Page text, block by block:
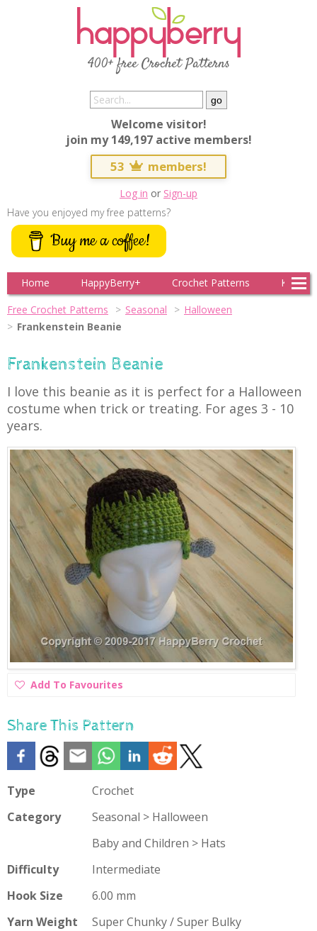
400+ free Crochet Patterns
Welcome visitor!
join my 149,197 active members!
53 members!
Log in or Sign-up
Have you enjoyed my free patterns?
Buy me a coffee!
Home HappyBerry+ Crochet Patterns
Free Crochet Patterns
Seasonal
Halloween
Frankenstein Beanie
Frankenstein Beanie
I love this beanie as it is perfect for a Halloween
costume when trick or treating. For ages 3 - 10
years.
Add
Add To Favourites
Share This Pattern
Type
Crochet
Category
Seasonal > Halloween
Baby and Children > Hats
Difficulty
Intermediate
Hook Size
6.00 mm
Yarn Weight
Super Chunky / Super Bulky